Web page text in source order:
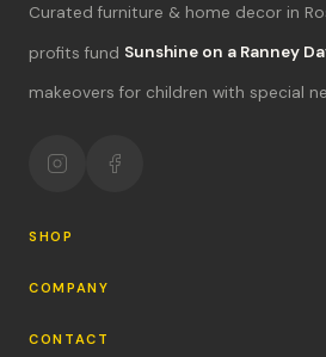
Curated furniture & home decor in
profits fund Sunshine on a Ranney
makeovers for children with special
SHOP
COMPANY
CONTACT
What's new?
Return policy